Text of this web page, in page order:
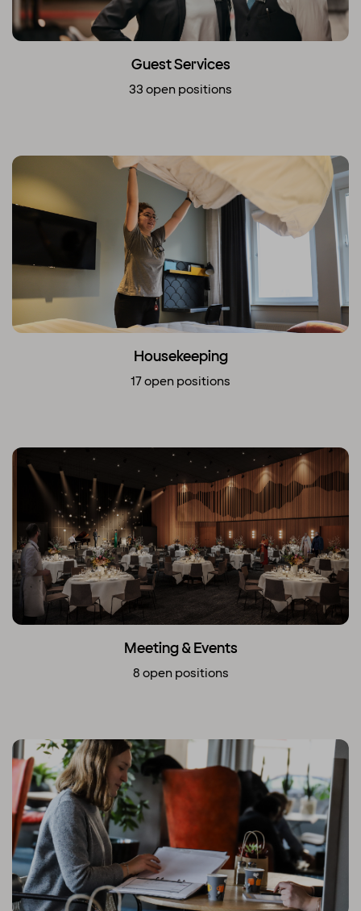
Guest Services
33 open positions
Housekeeping
17 open positions
Meeting & Events
8 open positions